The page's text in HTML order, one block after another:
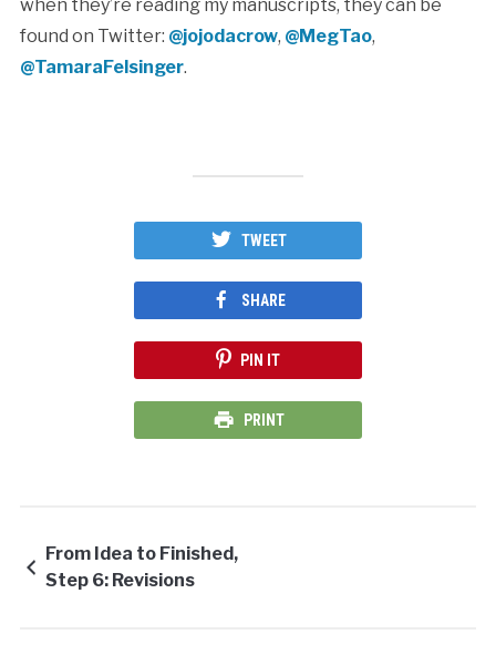
when they’re reading my manuscripts, they can be
found on Twitter: @jojodacrow, @MegTao,
@TamaraFelsinger.
TWEET
SHARE
PIN IT
PRINT
From Idea to Finished,
Step 6: Revisions